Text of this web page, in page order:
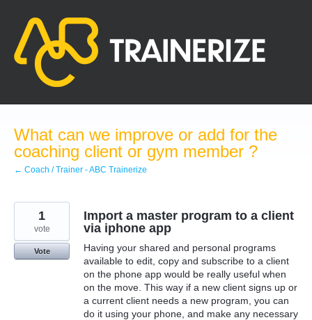
content
What can we improve or add for the
coaching client or gym member ?
← Coach / Trainer - ABC Trainerize
Import a master program to a client
via iphone app
Having your shared and personal programs
available to edit, copy and subscribe to a client
on the phone app would be really useful when
on the move. This way if a new client signs up or
a current client needs a new program, you can
do it using your phone, and make any necessary
1
vote
Vote